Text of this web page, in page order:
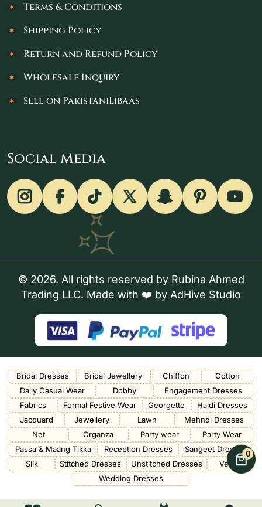
Terms & Conditions
Shipping Policy
Return and Refund Policy
Wholesale Inquiry
Sell on PakistaniLibaas
Social Media
© 2026. All rights reserved by Rubina Ahmed
Trading LLC. Made with ❤️ by AdHive Studio
0
Bridal Dresses Bridal Jewellery Chiffon
Cotton
Daily Casual Wear
Dobby
Engagement Dresses
Fabrics
Formal Festive Wear Georgette
Haldi Dresses
Jacquard
Jewellery Lawn
Mehndi Dresses
Net
Organza Party wear
Party Wear
Passa & Maang Tikka
Reception Dresses
Sangeet Dresses
Silk
Stitched Dresses Unstitched Dresses
Velvet
Wedding Dresses